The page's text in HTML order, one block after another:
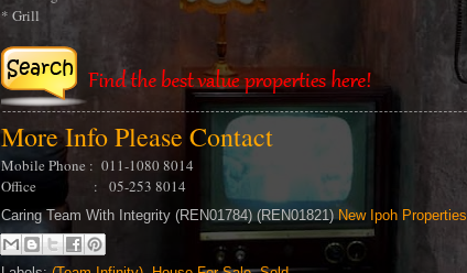
* Grill
More Info Please Contact
Mobile Phone : 011-1080 8014
Office : 05-253 8014
Caring Team With Integrity (REN01784) (REN01821) New Ipoh Properties